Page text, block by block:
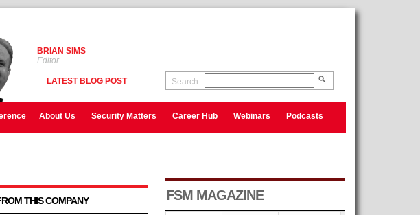
BRIAN SIMS
Editor
LATEST BLOG POST Search
About Us Security Matters Career Hub Webinars Podcasts
THIS COMPANY FSM MAGAZINE